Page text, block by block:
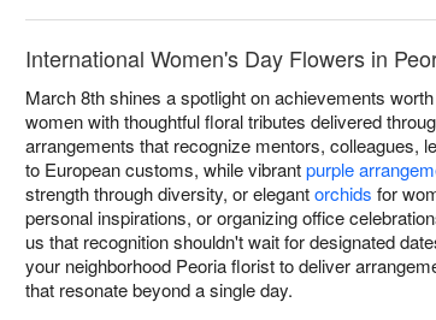
International Women's Day Flowers in
March 8th shines a spotlight on achievements
women with thoughtful floral tributes delivered
arrangements that recognize mentors, colleagues,
to European customs, while vibrantpurple
strength through diversity, or elegantorchids for
personal inspirations, or organizing office
us that recognition shouldn't wait for designated
your neighborhood Peoria florist to deliver
that resonate beyond a single day.